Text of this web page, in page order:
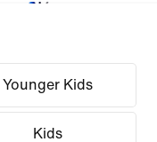
Younger Kids
Kids